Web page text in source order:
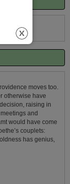
moves too.
otherwise have
raising in
and
would have come
couplets:
has genius,